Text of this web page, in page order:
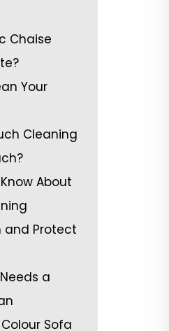
Chaise
Your
Cleaning
About
and Protect
a
Sofa